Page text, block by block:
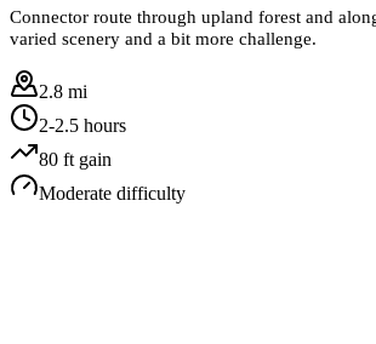
Connector route through upland forest and
varied scenery and a bit more challenge.
2.8 mi
2-2.5 hours
80 ft gain
Moderate difficulty